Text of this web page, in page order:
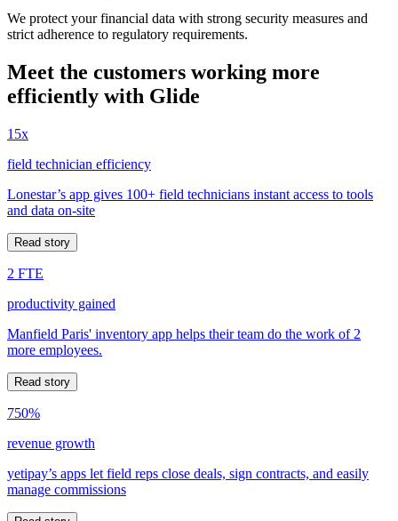
We protect your financial data with strong security measures and
strict adherence to regulatory requirements.
Meet the customers working more
efficiently with Glide
15x
field technician efficiency
Lonestar’s app gives 100+ field technicians instant access to tools
and data on-site
Read story
2 FTE
productivity gained
Manfield Paris' inventory app helps their team do the work of 2
more employees.
Read story
750%
revenue growth
yetipay’s apps let field reps close deals, sign contracts, and easily
manage commissions